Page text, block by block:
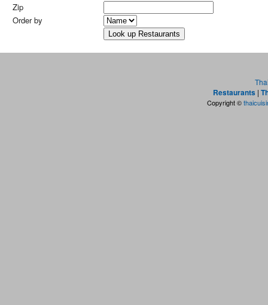
Zip
Order by
Restaurants |
Copyright ©